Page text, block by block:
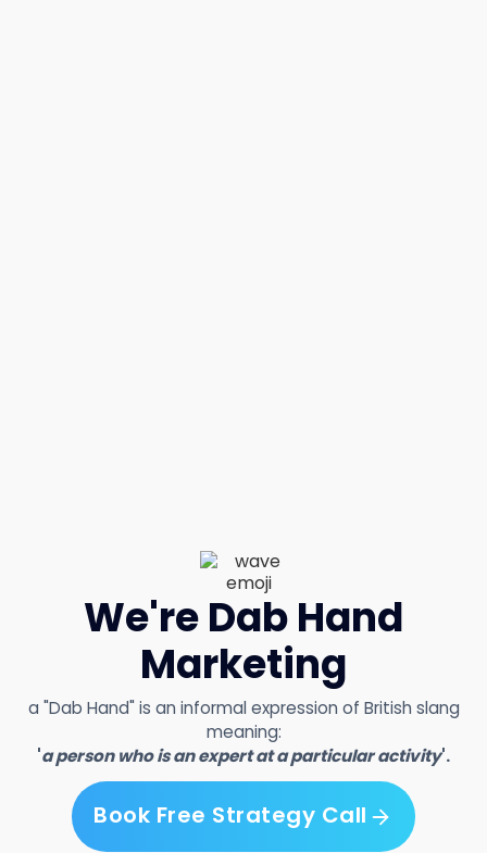
We're Dab Hand
Marketing
a "Dab Hand" is an informal expression of British slang
meaning:
'a person who is an expert at a particular activity'.
Book Free Strategy Call
Book Free Strategy Call